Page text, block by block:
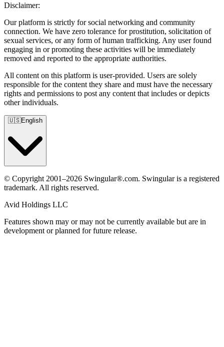
Disclaimer:
Our platform is strictly for social networking and community
connection. We have zero tolerance for prostitution, solicitation of
sexual services, or any form of human trafficking. Any user found
engaging in or promoting these activities will be immediately
removed and reported to the appropriate authorities.
All content on this platform is user-provided. Users are solely
responsible for the content they share and must have the necessary
rights and permissions to post any content that includes or depicts
other individuals.
🇺🇸English
© Copyright 2001–2026 Swingular®.com. Swingular is a registered
trademark. All rights reserved.
Avid Holdings LLC
Features shown may or may not be currently available but are in
development or planned for future release.